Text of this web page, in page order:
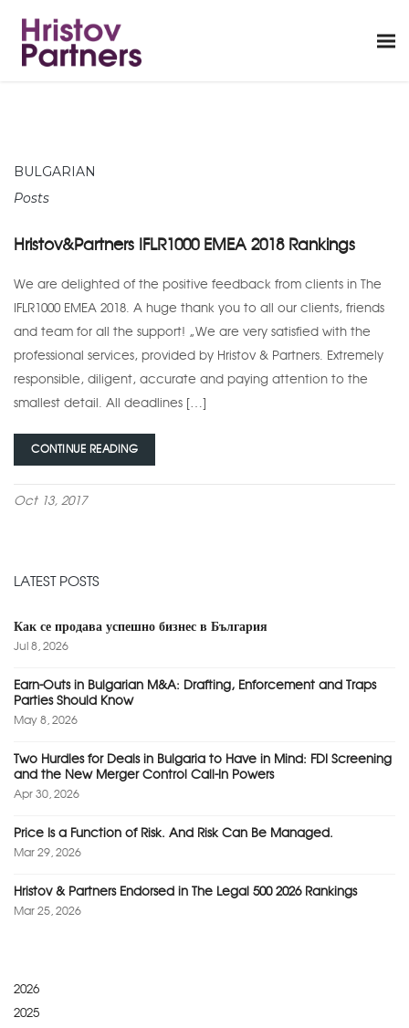
BULGARIAN
Posts
Hristov&Partners IFLR1000 EMEA 2018 Rankings
We are delighted of the positive feedback from clients in The
IFLR1000 EMEA 2018. A huge thank you to all our clients, friends
and team for all the support! “We are very satisfied with the
professional services, provided by Hristov & Partners. Extremely
responsible, diligent, accurate and paying attention to the
smallest detail. All deadlines […]
CONTINUE READING
Oct 13, 2017
LATEST POSTS
Как се продава успешно бизнес в България
Jul 8, 2026
Earn-Outs in Bulgarian M&A: Drafting, Enforcement and Traps
Parties Should Know
May 8, 2026
Two Hurdles for Deals in Bulgaria to Have in Mind: FDI Screening
and the New Merger Control Call-In Powers
Apr 30, 2026
Price Is a Function of Risk. And Risk Can Be Managed.
Mar 29, 2026
Hristov & Partners Endorsed in The Legal 500 2026 Rankings
Mar 25, 2026
2026
2025